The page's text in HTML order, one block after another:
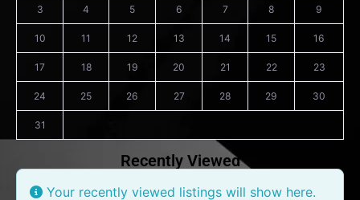
3 4 5 6 7 8 9
10 11 12 13 14 15 16
17 18 19 20 21 22 23
24 25 26 27 28 29 30
31
Recently Viewed
Your recently viewed listings will show here.